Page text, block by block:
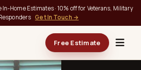
In-Home Estimates · 10% off for Veterans, Military
Get In Touch →
Free Estimate